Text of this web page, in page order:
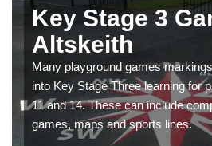
Key Stage 3
Altskeith
Many playground games
into Key Stage Three learning for
11 and 14. These can include
games, maps and sports lines.